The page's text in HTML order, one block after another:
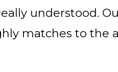
understood.
matches to the